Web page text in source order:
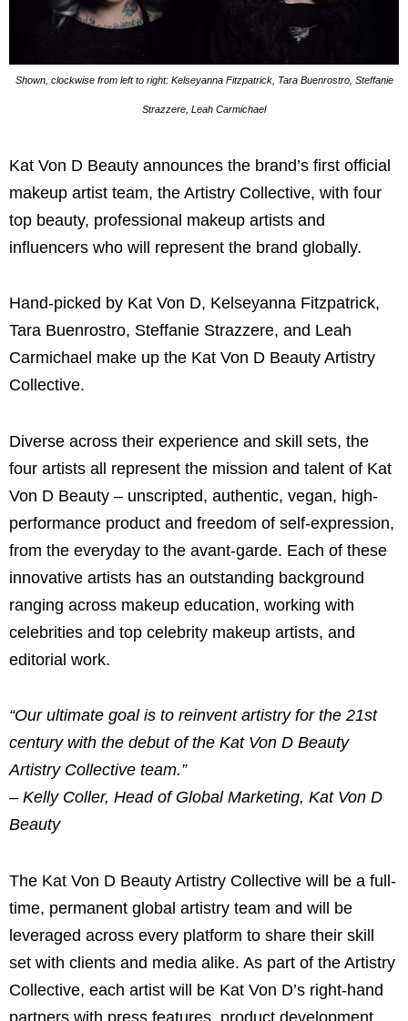
Shown, clockwise from left to right: Kelseyanna Fitzpatrick, Tara Buenrostro, Steffanie
Strazzere, Leah Carmichael
Kat Von D Beauty announces the brand’s first official
makeup artist team, the Artistry Collective, with four
top beauty, professional makeup artists and
influencers who will represent the brand globally.
Hand-picked by Kat Von D, Kelseyanna Fitzpatrick,
Tara Buenrostro, Steffanie Strazzere, and Leah
Carmichael make up the Kat Von D Beauty Artistry
Collective.
Diverse across their experience and skill sets, the
four artists all represent the mission and talent of Kat
Von D Beauty – unscripted, authentic, vegan, high-
performance product and freedom of self-expression,
from the everyday to the avant-garde. Each of these
innovative artists has an outstanding background
ranging across makeup education, working with
celebrities and top celebrity makeup artists, and
editorial work.
“Our ultimate goal is to reinvent artistry for the 21st
century with the debut of the Kat Von D Beauty
Artistry Collective team.”
– Kelly Coller, Head of Global Marketing, Kat Von D
Beauty
The Kat Von D Beauty Artistry Collective will be a full-
time, permanent global artistry team and will be
leveraged across every platform to share their skill
set with clients and media alike. As part of the Artistry
Collective, each artist will be Kat Von D’s right-hand
partners with press features, product development,